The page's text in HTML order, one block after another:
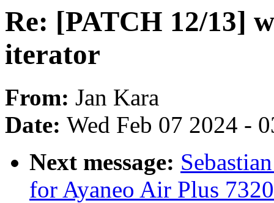
Re: [PATCH 12/13]
iterator
From: Jan Kara
Date: Wed Feb 07 2024 -
Next message:
for Ayaneo Air Plus